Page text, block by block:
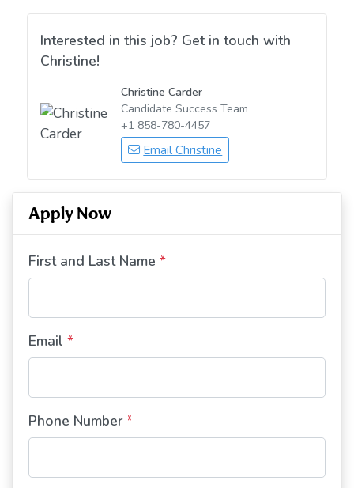
Interested in this job? Get in touch with
Christine!
Christine Carder
Candidate Success Team
+1 858-780-4457
Email Christine
Apply Now
First and Last Name *
Email *
Phone Number *